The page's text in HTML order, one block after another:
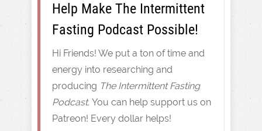
Help Make The Intermittent
Fasting Podcast Possible!
Hi Friends! We put a ton of time and
energy into researching and
producing The Intermittent Fasting
Podcast. You can help support us on
Patreon! Every dollar helps!